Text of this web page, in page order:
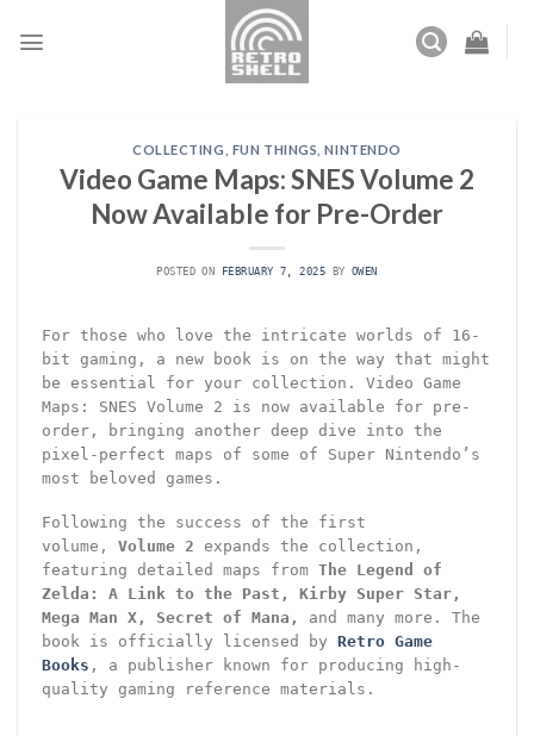
COLLECTING FUN THINGS ,NINTENDO
Video Game Maps: SNES Volume 2
Now Available for Pre-Order
POSTED ON FEBRUARY 7, 2025 BY OWEN
For those who love the intricate worlds of 16-
bit gaming, a new book is on the way that might
be essential for your collection. Video Game
Maps: SNES Volume 2 is now available for pre-
order, bringing another deep dive into the
pixel-perfect maps of some of Super Nintendo’s
most beloved games.
Following the success of the first
volume, Volume 2 expands the collection,
featuring detailed maps from The Legend of
Zelda: A Link to the Past, Kirby Super Star,
Mega Man X, Secret of Mana,
and many more. The
book is officially licensed by Retro Game
Books , a publisher known for producing high-
quality gaming reference materials.